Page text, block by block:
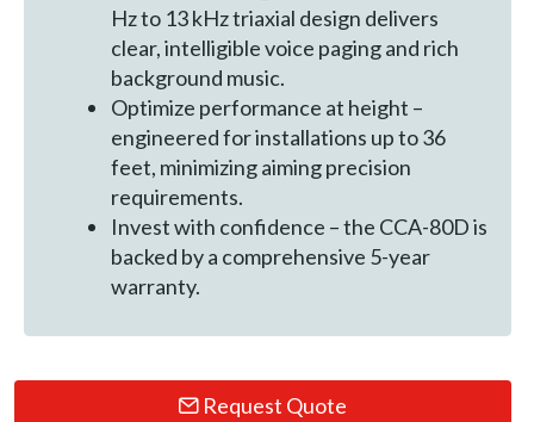
Hz to 13 kHz triaxial design delivers
clear, intelligible voice paging and rich
background music.
Optimize performance at height –
engineered for installations up to 36
feet, minimizing aiming precision
requirements.
Invest with confidence – the CCA-80D is
backed by a comprehensive 5-year
warranty.
Request Quote